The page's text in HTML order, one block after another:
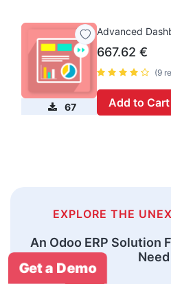
67
Advanced
667.62 €
(9
Add to Cart
EXPLORE THE
An Odoo ERP Solution
Need
Get a Demo